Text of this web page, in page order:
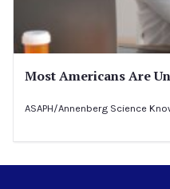
Most Americans Are
ASAPH/Annenberg Science